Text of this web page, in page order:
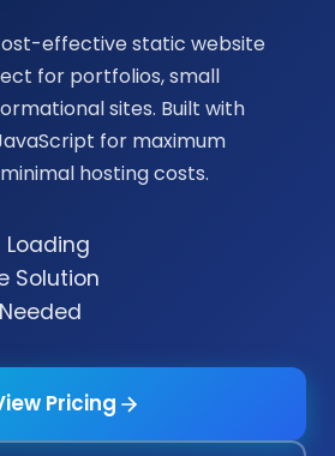
effective static website
for portfolios, small
sites. Built with
for maximum
hosting costs.
Loading
Solution
Pricing